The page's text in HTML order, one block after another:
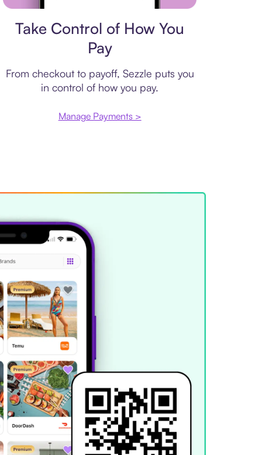
Take Control of How You
Pay
From checkout to payoff, Sezzle puts you
in control of how you pay.
Manage Payments >